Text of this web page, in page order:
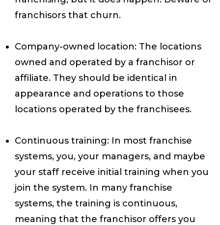
franchisors that churn.
Company-owned location: The locations
owned and operated by a franchisor or
affiliate. They should be identical in
appearance and operations to those
locations operated by the franchisees.
Continuous training: In most franchise
systems, you, your managers, and maybe
your staff receive initial training when you
join the system. In many franchise
systems, the training is continuous,
meaning that the franchisor offers you